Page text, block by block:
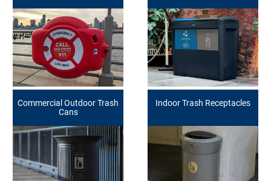
Commercial Outdoor Trash
Cans
Indoor Trash Receptacles